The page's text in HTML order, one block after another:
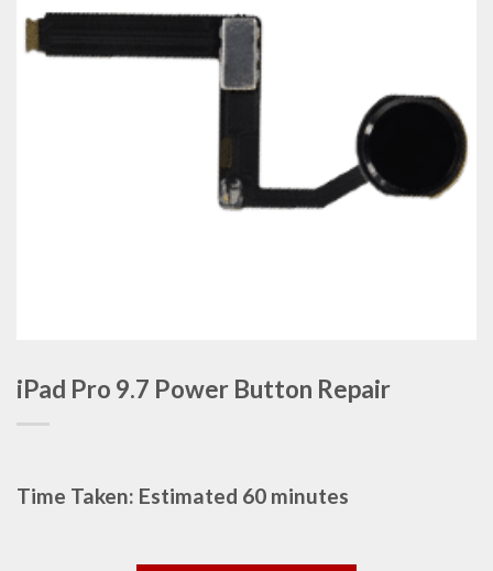
iPad Pro 9.7 Power Button Repair
Time Taken: Estimated 60 minutes